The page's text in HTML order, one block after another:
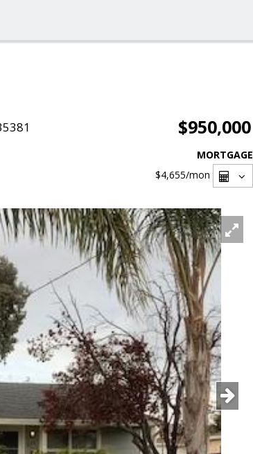
$950,000
MORTGAGE
$4,655/mon